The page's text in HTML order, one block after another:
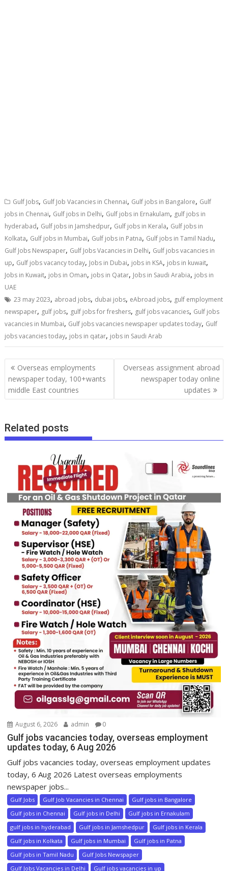
Gulf Jobs, Gulf Job Vacancies in Chennai, Gulf jobs in Bangalore, Gulf
jobs in Chennai, Gulf jobs in Delhi, Gulf jobs in Ernakulam, gulf jobs in
hyderabad, Gulf jobs in Jamshedpur, Gulf jobs in Kerala, Gulf jobs in
Kolkata, Gulf jobs in Mumbai, Gulf jobs in Patna, Gulf jobs in Tamil Nadu,
Gulf Jobs Newspaper, Gulf Jobs Vacancies in Delhi, Gulf jobs vacancies in
up, Gulf jobs vacancy today, Jobs in Dubai, jobs in KSA, jobs in kuwait,
Jobs in Kuwait, jobs in Oman, jobs in Qatar, Jobs in Saudi Arabia, jobs in
UAE
23 may 2023, abroad jobs, dubai jobs, eAbroad jobs, gulf employment
newspaper, gulf jobs, gulf jobs for freshers, gulf jobs vacancies, Gulf jobs
vacancies in Mumbai, Gulf jobs vacancies newspaper updates today, Gulf
jobs vacancies today, jobs in qatar, jobs in Saudi Arab
Overseas employments
newspaper today, 100+wants
middle East countries
Overseas assignment abroad
newspaper today online
updates
Related posts
August 6, 2026 admin 0
Gulf jobs vacancies today, overseas employment
updates today, 6 Aug 2026
Gulf jobs vacancies today, overseas employment updates
today, 6 Aug 2026 Latest overseas employments
newspaper jobs...
Gulf Jobs Gulf Job Vacancies in Chennai
Gulf jobs in Bangalore
Gulf jobs in Chennai
Gulf jobs in Delhi
Gulf jobs in Ernakulam
gulf jobs in hyderabad
Gulf jobs in Jamshedpur
Gulf jobs in Kerala
Gulf jobs in Kolkata
Gulf jobs in Mumbai
Gulf jobs in Patna
Gulf jobs in Tamil Nadu
Gulf Jobs Newspaper
Gulf Jobs Vacancies in Delhi
Gulf jobs vacancies in up